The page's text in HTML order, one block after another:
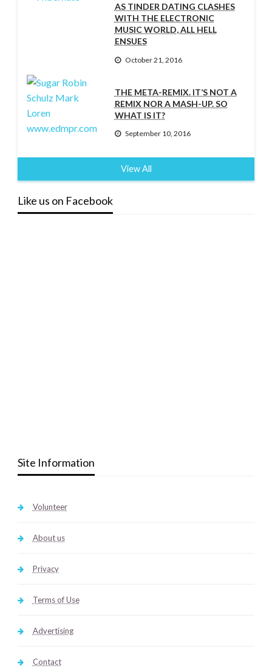
AS TINDER DATING CLASHES
WITH THE ELECTRONIC
MUSIC WORLD, ALL HELL
ENSUES
October 21, 2016
THE META-REMIX. IT’S NOT A
REMIX NOR A MASH-UP. SO
WHAT IS IT?
September 10, 2016
View All
Like us on Facebook
Site Information
Volunteer
About us
Privacy
Terms of Use
Advertising
Contact